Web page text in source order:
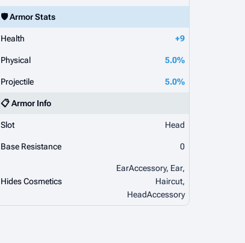
🛡️ Armor Stats
Health +9
Physical 5.0%
Projectile 5.0%
📋 Armor Info
Slot Head
Base Resistance 0
Hides Cosmetics
EarAccessory, Ear,
Haircut,
HeadAccessory